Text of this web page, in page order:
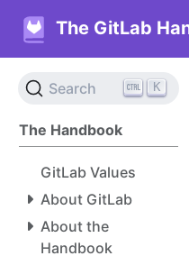
The GitLab
Search K
The Handbook
GitLab Values
About GitLab
About the
Handbook